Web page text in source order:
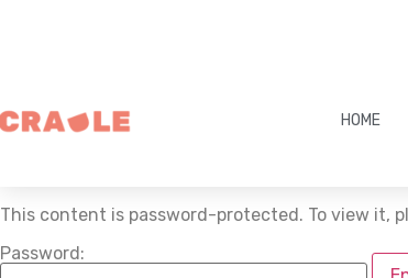
HOME
This content is password-protected. To view it,
Password: